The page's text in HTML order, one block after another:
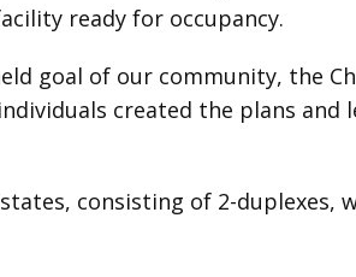
ready for occupancy.
goal of our community, the
created the plans
consisting of 2-